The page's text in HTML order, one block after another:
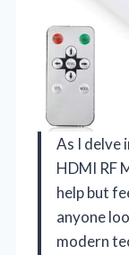
As I delve
HDMI RF
help but
anyone
modern